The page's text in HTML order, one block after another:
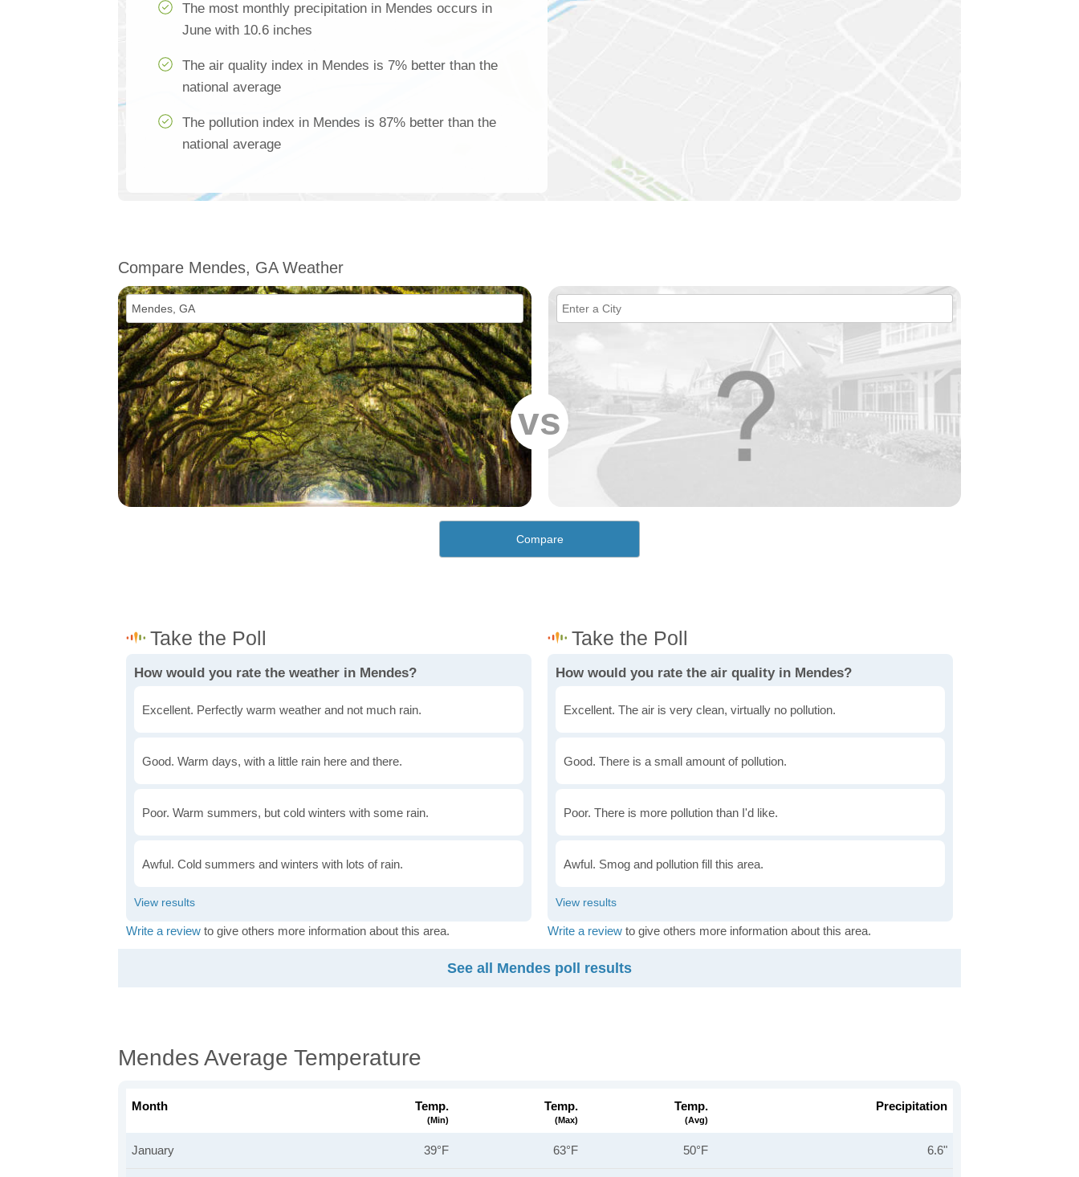
The most monthly precipitation in Mendes occurs in
June with 10.6 inches
The air quality index in Mendes is 7% better than the
national average
The pollution index in Mendes is 87% better than the
national average
Compare Mendes, GA Weather
vs
Compare
How would you rate the weather in Mendes?
Excellent. Perfectly warm weather and not much rain.
Good. Warm days, with a little rain here and there.
Poor. Warm summers, but cold winters with some rain.
Awful. Cold summers and winters with lots of rain.
Write a review to give others more information about this area.
How would you rate the air quality in Mendes?
Excellent. The air is very clean, virtually no pollution.
Good. There is a small amount of pollution.
Poor. There is more pollution than I'd like.
Awful. Smog and pollution fill this area.
Write a review to give others more information about this area.
See all Mendes poll results
Mendes Average Temperature
Month Temp.
(min)
Temp.
(max)
Temp.
(avg)
Precipitation
January 39°F 63°F 50°F 6.6"